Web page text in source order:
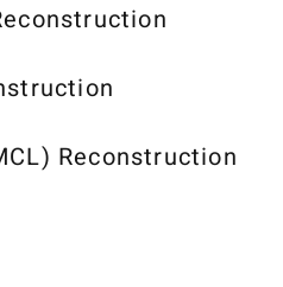
Reconstruction